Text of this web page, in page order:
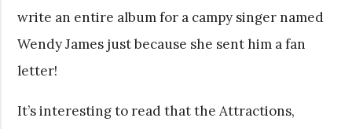
write an entire album for a campy singer named
Wendy James just because she sent him a fan
letter!
It’s interesting to read that the Attractions,